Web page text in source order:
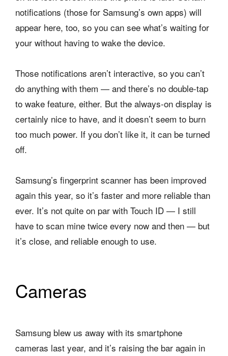
notifications (those for Samsung’s own apps) will
appear here, too, so you can see what’s waiting for
your without having to wake the device.
Those notifications aren’t interactive, so you can’t
do anything with them — and there’s no double-tap
to wake feature, either. But the always-on display is
certainly nice to have, and it doesn’t seem to burn
too much power. If you don’t like it, it can be turned
off.
Samsung’s fingerprint scanner has been improved
again this year, so it’s faster and more reliable than
ever. It’s not quite on par with Touch ID — I still
have to scan mine twice every now and then — but
it’s close, and reliable enough to use.
Cameras
Samsung blew us away with its smartphone
cameras last year, and it’s raising the bar again in